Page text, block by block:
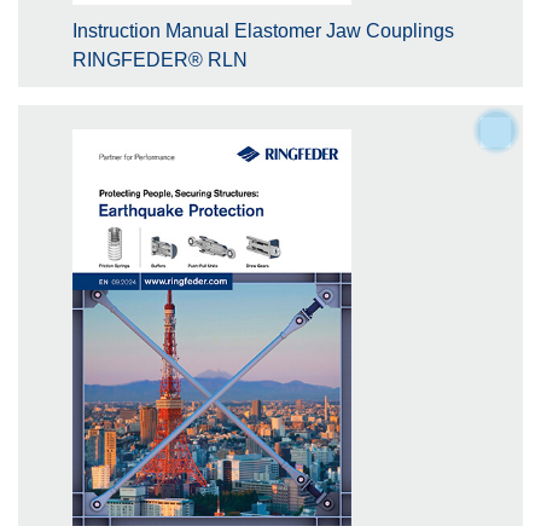
Instruction Manual Elastomer Jaw Couplings
RINGFEDER® RLN